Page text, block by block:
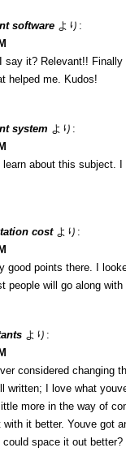
software より:
it? Relevant!! Finally
helped me. Kudos!
system より:
learn about this subject.
cost より:
good points there. I
people will go along
より:
considered changing
written; I love what
more in the way of
it better. Youve got
space it out better?